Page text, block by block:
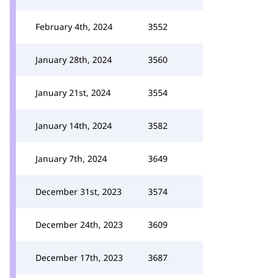
February 4th, 2024 3552
January 28th, 2024 3560
January 21st, 2024 3554
January 14th, 2024 3582
January 7th, 2024 3649
December 31st, 2023 3574
December 24th, 2023 3609
December 17th, 2023 3687